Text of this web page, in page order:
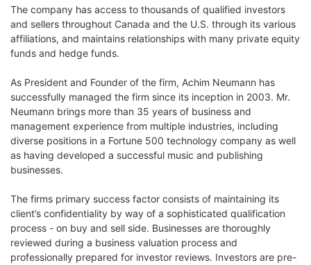
The company has access to thousands of qualified investors
and sellers throughout Canada and the U.S. through its various
affiliations, and maintains relationships with many private equity
funds and hedge funds.
As President and Founder of the firm, Achim Neumann has
successfully managed the firm since its inception in 2003. Mr.
Neumann brings more than 35 years of business and
management experience from multiple industries, including
diverse positions in a Fortune 500 technology company as well
as having developed a successful music and publishing
businesses.
The firms primary success factor consists of maintaining its
client’s confidentiality by way of a sophisticated qualification
process - on buy and sell side. Businesses are thoroughly
reviewed during a business valuation process and
professionally prepared for investor reviews. Investors are pre-